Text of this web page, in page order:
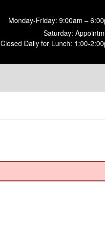
Monday-Friday: 9:00am –
Saturday:
Closed Daily for Lunch: 1:00-